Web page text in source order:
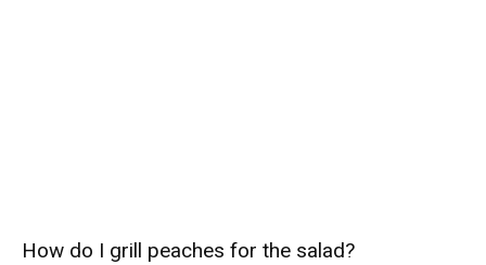
How do I grill peaches for the salad?